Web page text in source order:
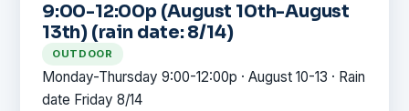
9:00-12:00p (August 10th-August
13th) (rain date: 8/14)
OUTDOOR
Monday-Thursday 9:00-12:00p · August 10-13 · Rain
date Friday 8/14